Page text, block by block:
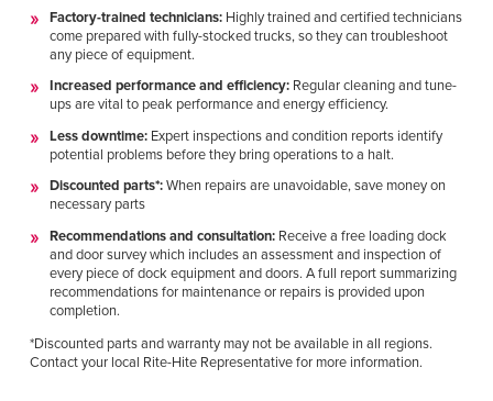
MIDDLE EAST/AFRICA
English
Factory-trained technicians:Highly trained and certified technicians
come prepared with fully-stocked trucks, so they can troubleshoot
any piece of equipment.
Increased performance and efficiency:Regular cleaning and tune-
ups are vital to peak performance and energy efficiency.
Less downtime:Expert inspections and condition reports identify
potential problems before they bring operations to a halt.
Discounted parts*:When repairs are unavoidable, save money on
necessary parts
Recommendations and consultation:Receive a free loading dock
and door survey which includes an assessment and inspection of
every piece of dock equipment and doors. A full report summarizing
recommendations for maintenance or repairs is provided upon
completion.
*Discounted parts and warranty may not be available in all regions.
Contact your local Rite-Hite Representative for more information.